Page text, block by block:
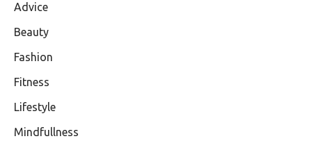
Advice
Beauty
Fashion
Fitness
Lifestyle
Mindfullness